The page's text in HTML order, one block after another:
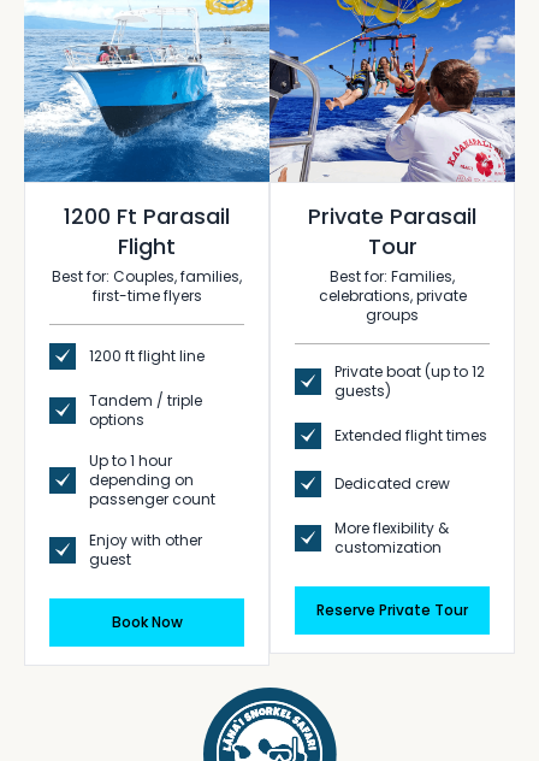
1200 Ft Parasail
Flight
Best for: Couples, families,
first-time flyers
1200 ft flight line
Tandem / triple
options
Up to 1 hour
depending on
passenger count
Enjoy with other
guest
Book Now
Private Parasail
Tour
Best for: Families,
celebrations, private
groups
Private boat (up to 12
guests)
Extended flight times
Dedicated crew
More flexibility &
customization
Reserve Private Tour